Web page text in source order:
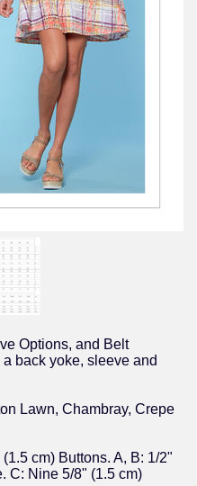
Options, and Belt
back yoke, sleeve and
Lawn, Chambray, Crepe
cm) Buttons. A, B: 1/2"
C: Nine 5/8" (1.5 cm)